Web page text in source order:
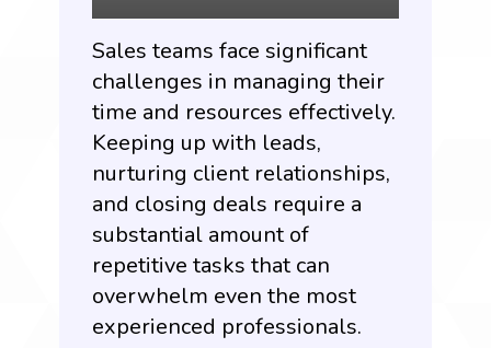
Sales teams face significant
challenges in managing their
time and resources effectively.
Keeping up with leads,
nurturing client relationships,
and closing deals require a
substantial amount of
repetitive tasks that can
overwhelm even the most
experienced professionals.